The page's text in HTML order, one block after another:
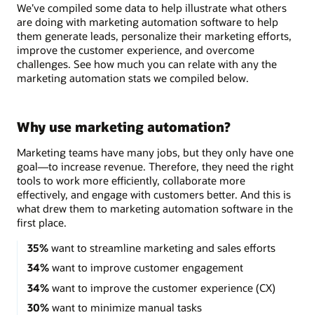
We’ve compiled some data to help illustrate what others
are doing with marketing automation software to help
them generate leads, personalize their marketing efforts,
improve the customer experience, and overcome
challenges. See how much you can relate with any the
marketing automation stats we compiled below.
Why use marketing automation?
Marketing teams have many jobs, but they only have one
goal—to increase revenue. Therefore, they need the right
tools to work more efficiently, collaborate more
effectively, and engage with customers better. And this is
what drew them to marketing automation software in the
first place.
35%want to streamline marketing and sales efforts
34%want to improve customer engagement
34%want to improve the customer experience (CX)
30%want to minimize manual tasks